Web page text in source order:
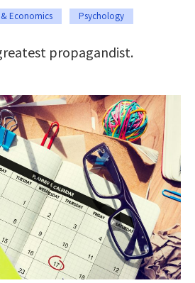
Economics Psychology
propagandist.